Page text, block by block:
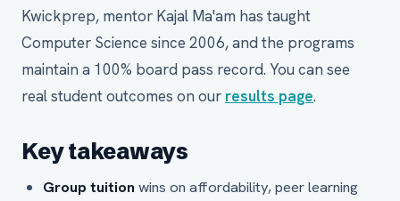
Kwickprep, mentor Kajal Ma'am has taught
Computer Science since 2006, and the programs
maintain a 100% board pass record. You can see
real student outcomes on our results page.
Key takeaways
Group tuition wins on affordability, peer learning